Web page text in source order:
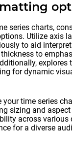
series charts,
Utilize axis
to aid
to
explores
for dynamic
your time series
sizing and
across various
for a diverse